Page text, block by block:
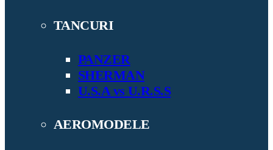
TANCURI
PANZER
SHERMAN
U.S.A vs U.R.S.S
AEROMODELE